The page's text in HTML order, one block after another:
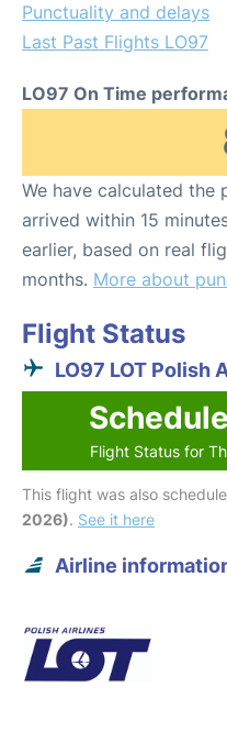
Punctuality and delays
Last Past Flights LO97
LO97 On Time
We have calculated
arrived within 15
earlier, based on real
months. More about
Flight Status
LO97 LOT Polish
Flight Status for
This flight was also
2026). See it here
Airline